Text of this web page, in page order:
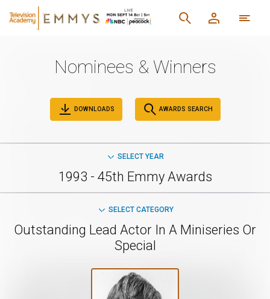
Nominees & Winners
DOWNLOADS AWARDS SEARCH
SELECT YEAR
1993 - 45th Emmy Awards
SELECT CATEGORY
Outstanding Lead Actor In A Miniseries Or
Special